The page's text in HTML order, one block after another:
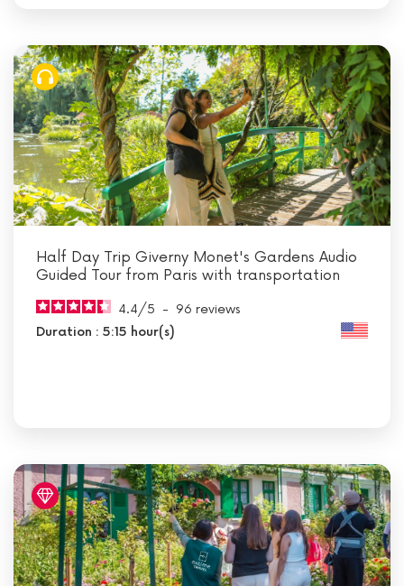
Half Day Trip Giverny Monet's Gardens Audio
Guided Tour from Paris with transportation
4.4/5 - 96 reviews
Duration : 5:15 hour(s)